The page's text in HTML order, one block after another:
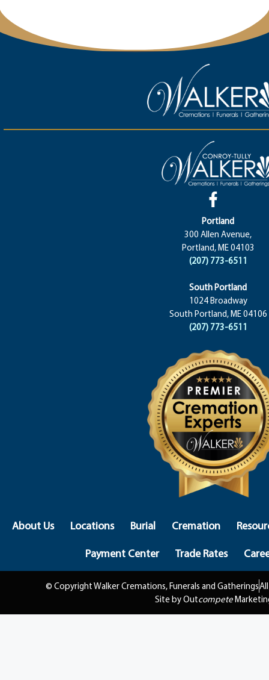
Portland
300 Allen Avenue,
Portland, ME 04103
(207) 773-6511
South Portland
1024 Broadway
South Portland, ME 04106
(207) 773-6511
About Us Locations Burial Cremation
Payment Center
Trade Rates
© Copyright Walker Cremations, Funerals and Gatherings
Site by Outcompete